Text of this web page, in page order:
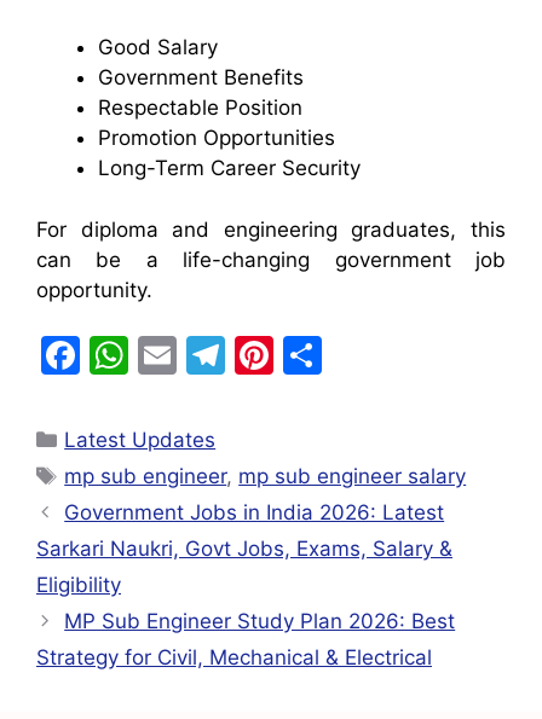
Good Salary
Government Benefits
Respectable Position
Promotion Opportunities
Long-Term Career Security
For diploma and engineering graduates, this
can be a life-changing government job
opportunity.
F
c
e
b
o
o
k
W
at
s
A
p
E
ai
l
T
gr
a
m
Pi
e
st
e
Latest Updates
mp sub engineer, mp sub engineer salary
Government Jobs in India 2026: Latest
Sarkari Naukri, Govt Jobs, Exams, Salary &
Eligibility
MP Sub Engineer Study Plan 2026: Best
Strategy for Civil, Mechanical & Electrical